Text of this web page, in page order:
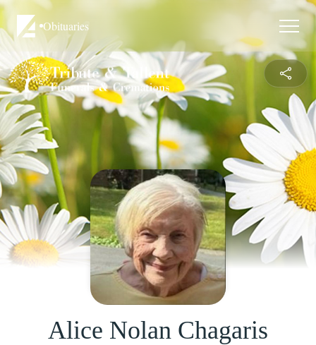
Obituaries
Alice Nolan Chagaris